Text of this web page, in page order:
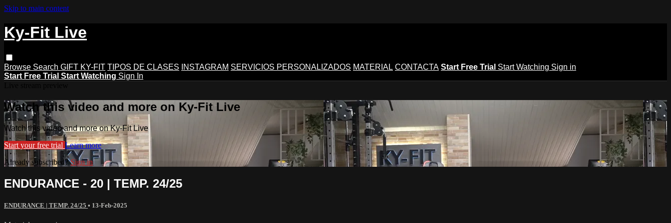
Skip to main content
Ky-Fit Live
Browse Search GIFT KY-FIT TIPOS DE CLASES INSTAGRAM SERVICIOS PERSONALIZADOS MATERIAL CONTACTA Start Free Trial Start Watching Sign in
Start Free Trial Start Watching Sign In
Watch this video and more on Ky-Fit Live
Watch this video and more on Ky-Fit Live
Start your free trial Learn more
Already subscribed?Sign in
ENDURANCE - 20 | TEMP. 24/25
ENDURANCE | TEMP. 24/25 • 13-Feb-2025